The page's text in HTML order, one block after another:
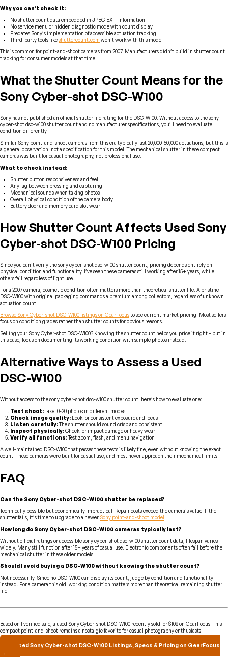
Why you can’t check it:
No shutter count data embedded in JPEG EXIF information
No service menu or hidden diagnostic mode with count display
Predates Sony’s implementation of accessible actuation tracking
Third-party tools likeshuttercount.com won’t work with this model
This is common for point-and-shoot cameras from 2007. Manufacturers didn’t build in shutter count
tracking for consumer models at that time.
What the Shutter Count Means for the
Sony Cyber-shot DSC-W100
Sony has not published an official shutter life rating for the DSC-W100. Without access to the sony
cyber-shot dsc-w100 shutter count and no manufacturer specifications, you’ll need to evaluate
condition differently.
Similar Sony point-and-shoot cameras from this era typically last 20,000-50,000 actuations, but this is
a general observation, not a specification for this model. The mechanical shutter in these compact
cameras was built for casual photography, not professional use.
What to check instead:
Shutter button responsiveness and feel
Any lag between pressing and capturing
Mechanical sounds when taking photos
Overall physical condition of the camera body
Battery door and memory card slot wear
How Shutter Count Affects Used Sony
Cyber-shot DSC-W100 Pricing
Since you can’t verify the sony cyber-shot dsc-w100 shutter count, pricing depends entirely on
physical condition and functionality. I’ve seen these cameras still working after 15+ years, while
others fail regardless of light use.
For a 2007 camera, cosmetic condition often matters more than theoretical shutter life. A pristine
DSC-W100 with original packaging commands a premium among collectors, regardless of unknown
actuation count.
Browse Sony Cyber-shot DSC-W100 listings on GearFocusto see current market pricing. Most sellers
focus on condition grades rather than shutter counts for obvious reasons.
Selling your Sony Cyber-shot DSC-W100? Knowing the shutter count helps you price it right – but in
this case, focus on documenting its working condition with sample photos instead.
Alternative Ways to Assess a Used
DSC-W100
Without access to the sony cyber-shot dsc-w100 shutter count, here’s how to evaluate one:
Test shoot:Take 10-20 photos in different modes
Check image quality: Look for consistent exposure and focus
Listen carefully:The shutter should sound crisp and consistent
Inspect physically:Check for impact damage or heavy wear
Verify all functions:Test zoom, flash, and menu navigation
A well-maintained DSC-W100 that passes these tests is likely fine, even without knowing the exact
count. These cameras were built for casual use, and most never approach their mechanical limits.
FAQ
Can the Sony Cyber-shot DSC-W100 shutter be replaced?
Technically possible but economically impractical. Repair costs exceed the camera’s value. If the
shutter fails, it’s time to upgrade to a newer Sony point-and-shoot model
How long do Sony Cyber-shot DSC-W100 cameras typically last?
Without official ratings or accessible sony cyber-shot dsc-w100 shutter count data, lifespan varies
widely. Many still function after 15+ years of casual use. Electronic components often fail before the
mechanical shutter in these older models.
Should I avoid buying a DSC-W100 without knowing the shutter count?
Not necessarily. Since no DSC-W100 can display its count, judge by condition and functionality
instead. For a camera this old, working condition matters more than theoretical remaining shutter
life.
Based on 1 verified sale, a used Sony Cyber-shot DSC-W100 recently sold for $108 on GearFocus. This
compact point-and-shoot remains a nostalgic favorite for casual photography enthusiasts.
Used Sony Cyber-shot DSC-W100 Listings, Specs & Pricing on GearFocus
→